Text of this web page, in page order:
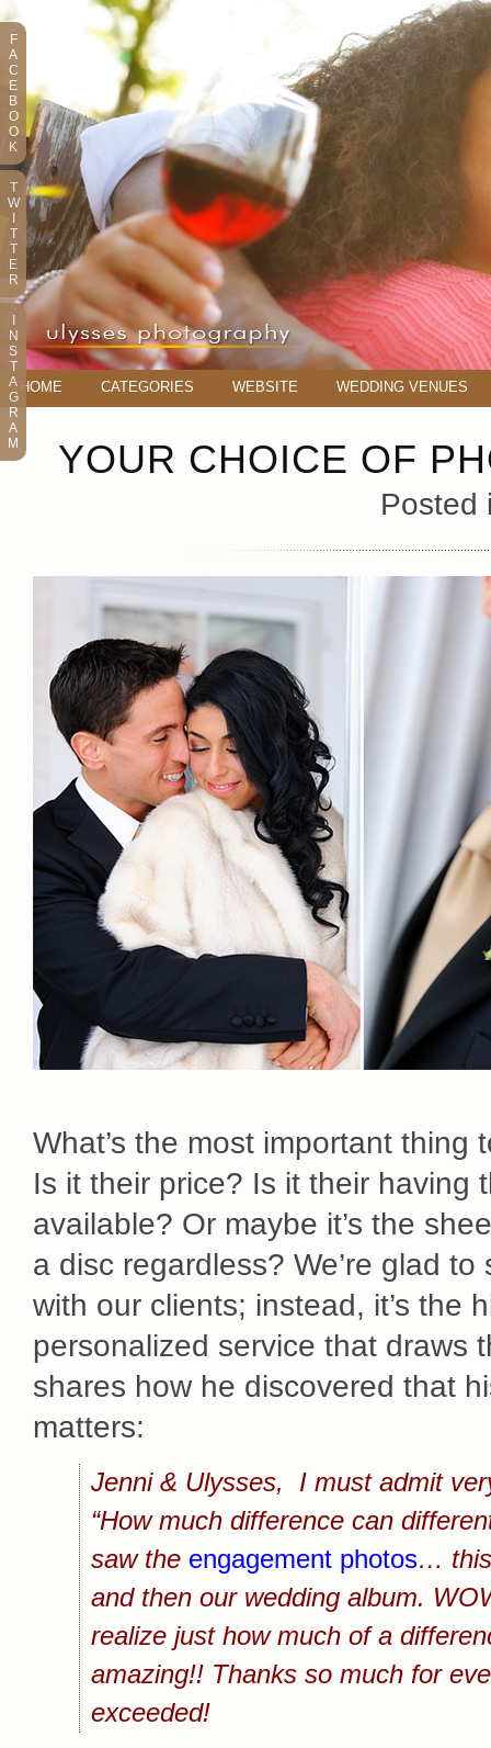
HOME CATEGORIES WEBSITE WEDDING VENUES
YOUR CHOICE OF
Posted
What’s the most important
Is it their price? Is it their having
available? Or maybe it’s the
a disc regardless? We’re glad
with our clients; instead, it’s the
personalized service that draws
shares how he discovered that
matters:
Jenni & Ulysses, I must admit
“How much difference can
saw the engagement photos… this
and then our wedding album.
realize just how much of a
amazing!! Thanks so much for
exceeded!
F
A
C
E
B
O
O
K
T
W
T
T
E
R
N
S
T
A
G
R
A
M